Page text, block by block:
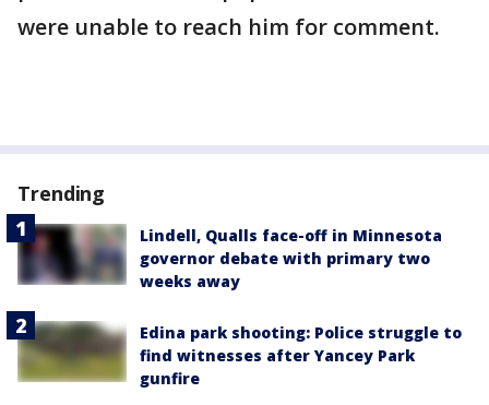
were unable to reach him for comment.
Trending
Lindell, Qualls face-off in Minnesota
governor debate with primary two
weeks away
Edina park shooting: Police struggle to
find witnesses after Yancey Park
gunfire